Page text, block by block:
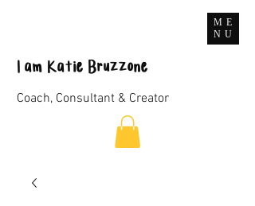
ME
NU
I am Katie Bruzzone
Coach, Consultant & Creator